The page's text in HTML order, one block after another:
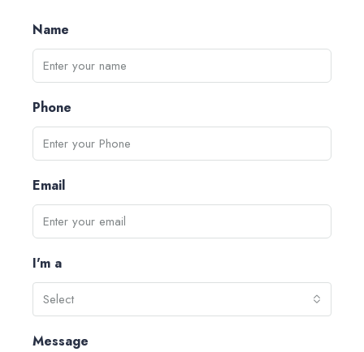
Name
Phone
Email
I'm a
Select
Message